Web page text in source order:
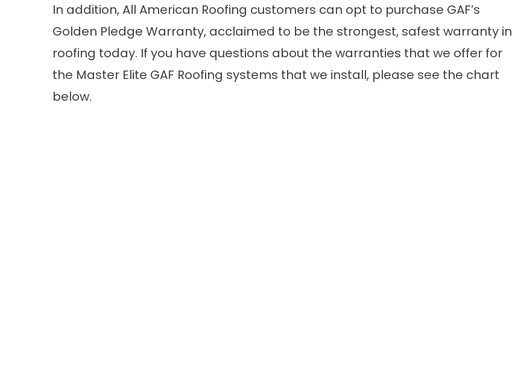
In addition, All American Roofing customers can opt to purchase GAF’s
Golden Pledge Warranty, acclaimed to be the strongest, safest warranty in
roofing today. If you have questions about the warranties that we offer for
the Master Elite GAF Roofing systems that we install, please see the chart
below.